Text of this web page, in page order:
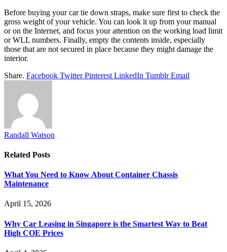
Before buying yourcar tie down straps, make sure first to check the
gross weight of your vehicle. You can look it up from your manual
or on the Internet, and focus your attention on the working load limit
or WLL numbers. Finally, empty the contents inside, especially
those that are not secured in place because they might damage the
interior.
Share. Facebook Twitter Pinterest LinkedIn Tumblr Email
Randall Watson
Related Posts
What You Need to Know About Container Chassis
Maintenance
April 15, 2026
Why Car Leasing in Singapore is the Smartest Way to Beat
High COE Prices